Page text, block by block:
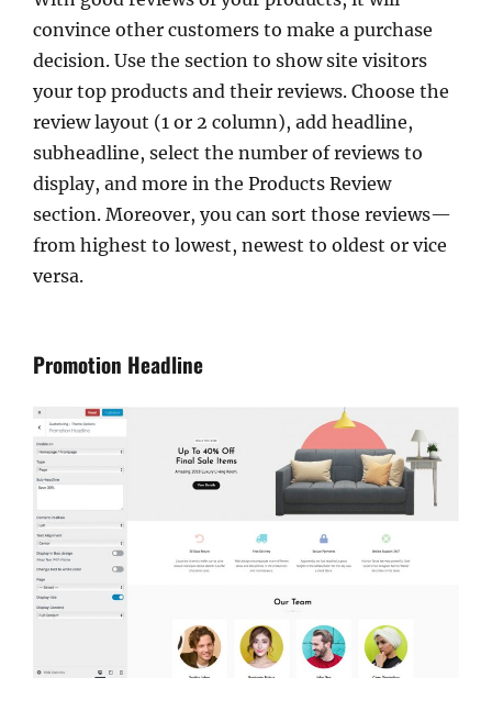
convince other customers to make a purchase
decision. Use the section to show site visitors
your top products and their reviews. Choose the
review layout (1 or 2 column), add headline,
subheadline, select the number of reviews to
display, and more in the Products Review
section. Moreover, you can sort those reviews—
from highest to lowest, newest to oldest or vice
versa.
Promotion Headline